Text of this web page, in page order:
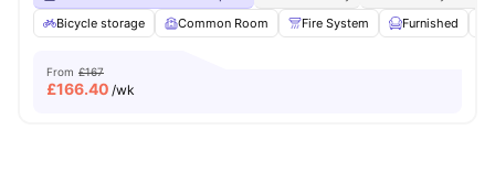
Bicycle storage
Common Room Fire System Furnished
From £167
£166.40 /wk